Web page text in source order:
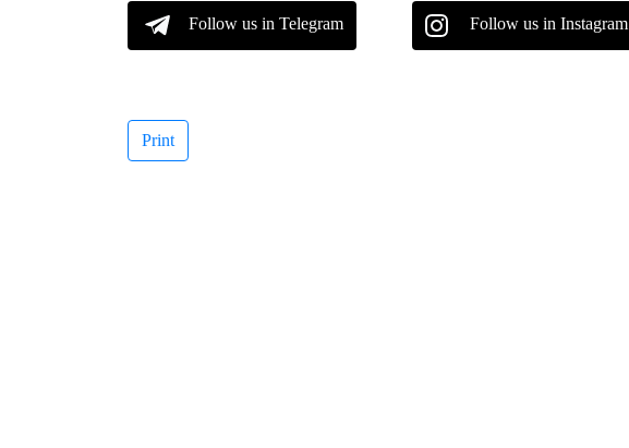
Follow us in Telegram Follow us in Instagram
Print